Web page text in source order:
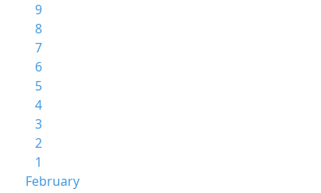
9
8
7
6
5
4
3
2
1
February